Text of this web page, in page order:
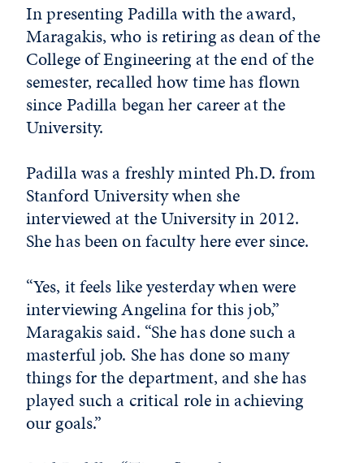
In presenting Padilla with the award,
Maragakis, who is retiring as dean of the
College of Engineering at the end of the
semester, recalled how time has flown
since Padilla began her career at the
University.
Padilla was a freshly minted Ph.D. from
Stanford University when she
interviewed at the University in 2012.
She has been on faculty here ever since.
“Yes, it feels like yesterday when were
interviewing Angelina for this job,”
Maragakis said. “She has done such a
masterful job. She has done so many
things for the department, and she has
played such a critical role in achieving
our goals.”